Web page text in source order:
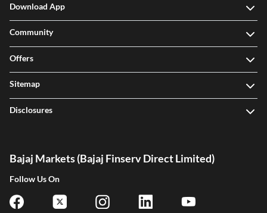
Download App
Community
Offers
Sitemap
Disclosures
Bajaj Markets (Bajaj Finserv Direct Limited)
Follow Us On